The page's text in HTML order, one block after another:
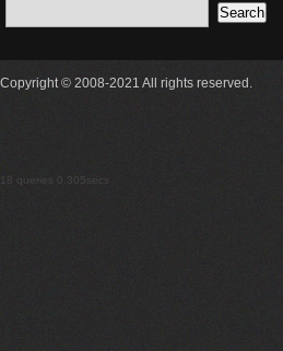
Copyright © 2008-2021 All rights reserved.
18 queries 0.305secs